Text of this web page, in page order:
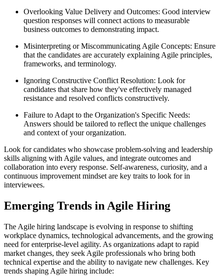
Overlooking Value Delivery and Outcomes: Good interview
question responses will connect actions to measurable
business outcomes to demonstrating impact.
Misinterpreting or Miscommunicating Agile Concepts: Ensure
that the candidates are accurately explaining Agile principles,
frameworks, and terminology.
Ignoring Constructive Conflict Resolution: Look for
candidates that share how they've effectively managed
resistance and resolved conflicts constructively.
Failure to Adapt to the Organization's Specific Needs:
Answers should be tailored to reflect the unique challenges
and context of your organization.
Look for candidates who showcase problem-solving and leadership
skills aligning with Agile values, and integrate outcomes and
collaboration into every response. Self-awareness, curiosity, and a
continuous improvement mindset are key traits to look for in
interviewees.
Emerging Trends in Agile Hiring
The Agile hiring landscape is evolving in response to shifting
workplace dynamics, technological advancements, and the growing
need for enterprise-level agility. As organizations adapt to rapid
market changes, they seek Agile professionals who bring both
technical expertise and the ability to navigate new challenges. Key
trends shaping Agile hiring include: